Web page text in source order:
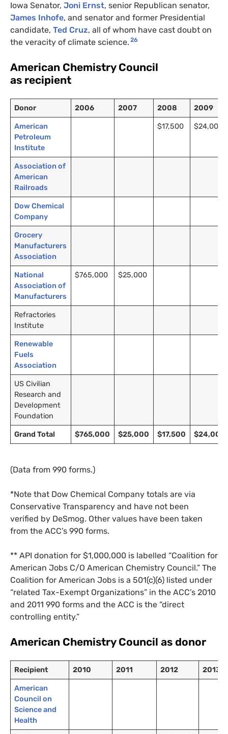
Iowa Senator, Joni Ernst, senior Republican senator,
James Inhofe, and senator and former Presidential
candidate, Ted Cruz, all of whom have cast doubt on
the veracity of climate science. 26
American Chemistry Council
as recipient
Donor 2006 2007 2008 2009
American
Petroleum
Institute
$17,500 $24,000
Association of
American
Railroads
Dow Chemical
Company
Grocery
Manufacturers
Association
National
Association of
Manufacturers
$765,000 $25,000
Refractories
Institute
Renewable
Fuels
Association
US Civilian
Research and
Development
Foundation
Grand Total $765,000 $25,000 $17,500 $24,000
(Data from 990 forms.)
*Note that Dow Chemical Company totals are via
Conservative Transparency and have not been
verified by DeSmog. Other values have been taken
from the ACC’s 990 forms.
** API donation for $1,000,000 is labelled “Coalition for
American Jobs C/O American Chemistry Council.” The
Coalition for American Jobs is a 501(c)(6) listed under
“related Tax-Exempt Organizations” in the ACC’s 2010
and 2011 990 forms and the ACC is the “direct
controlling entity.”
American Chemistry Council as donor
Recipient 2010 2011 2012 2013
American
Council on
Science and
Health